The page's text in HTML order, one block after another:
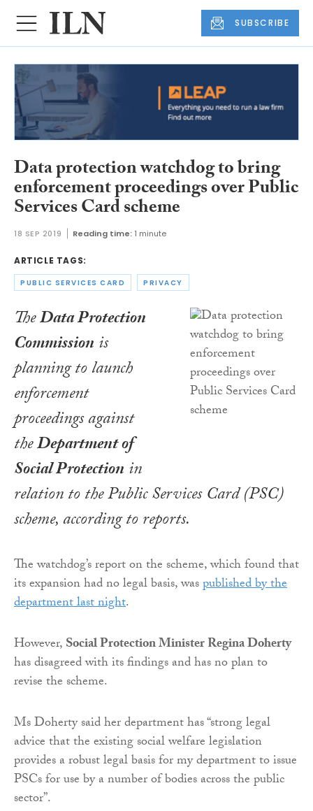
SUBSCRIBE
Data protection watchdog to bring
enforcement proceedings over Public
Services Card scheme
18 SEP 2019 Reading time: 1 minute
ARTICLE TAGS:
PUBLIC SERVICES CARD PRIVACY
TheData Protection
Commissionis
planning to launch
enforcement
proceedings against
theDepartment of
Social Protectionin
relation to the Public Services Card (PSC)
scheme, according to reports.
The watchdog’s report on the scheme, which found that
its expansion had no legal basis, waspublished by the
department last night.
However,Social Protection Minister Regina Doherty
has disagreed with its findings and has no plan to
revise the scheme.
Ms Doherty said her department has “strong legal
advice that the existing social welfare legislation
provides a robust legal basis for my department to issue
PSCs for use by a number of bodies across the public
sector”.